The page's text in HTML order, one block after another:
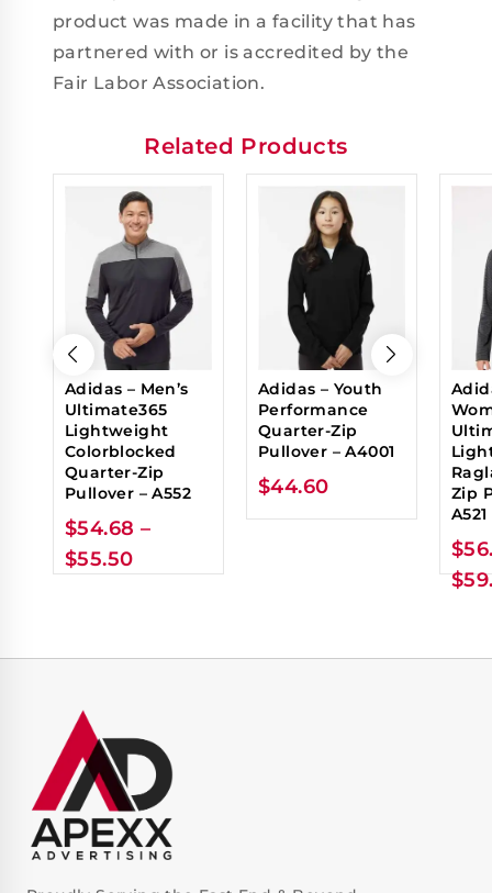
product was made in a facility that has
partnered with or is accredited by the
Fair Labor Association.
Related Products
Adidas – Men’s
Ultimate365
Lightweight
Colorblocked
Quarter-Zip
Pullover – A552
$54.68 –
$55.50
Adidas – Youth
Performance
Quarter-Zip
Pullover – A4001
$44.60
Zip
A521
$
$